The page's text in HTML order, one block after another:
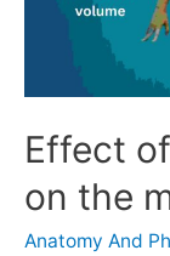
Effect
on the
Anatomy And